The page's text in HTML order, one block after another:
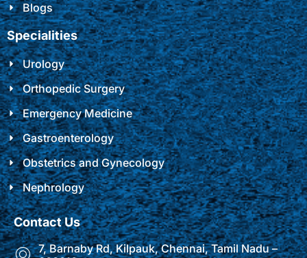
Blogs
Specialities
Urology
Orthopedic Surgery
Emergency Medicine
Gastroenterology
Obstetrics and Gynecology
Nephrology
Contact Us
7, Barnaby Rd, Kilpauk, Chennai, Tamil Nadu –